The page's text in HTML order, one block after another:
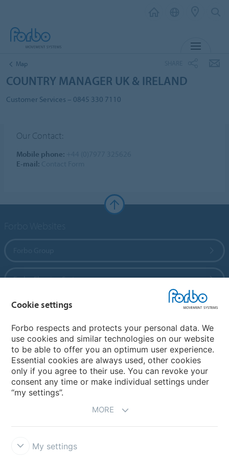
Map
COUNTRY MANAGER UK & IRELAND
Customer Services – 0845 330 7110
Our Contact:
Mobile phone:
E-mail:
Forbo Flooring Systems
Forbo Movement Systems
Country sites
Choose your country
Cookie settings
Forbo respects and protects your personal data. We
use cookies and similar technologies on our website
to be able to offer you an optimum user experience.
Essential cookies are always used, other cookies
only if you agree to their use. You can revoke your
consent any time or make individual settings under
“my settings”.
MORE
My settings